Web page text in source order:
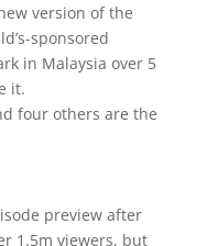
version of the
sponsored
in Malaysia over 5
it.
four others are the
preview after
1.5m viewers, but